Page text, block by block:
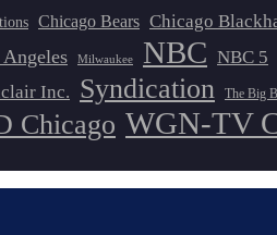
Chicago Bears Chicago
Milwaukee NBC NBC 5
Inc. Syndication The Big
Chicago WGN-TV